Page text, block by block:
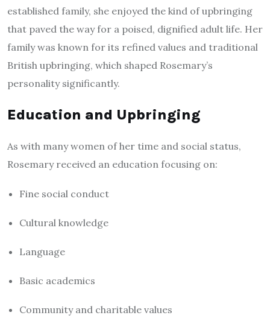
established family, she enjoyed the kind of upbringing
that paved the way for a poised, dignified adult life. Her
family was known for its refined values and traditional
British upbringing, which shaped Rosemary’s
personality significantly.
Education and Upbringing
As with many women of her time and social status,
Rosemary received an education focusing on:
Fine social conduct
Cultural knowledge
Language
Basic academics
Community and charitable values